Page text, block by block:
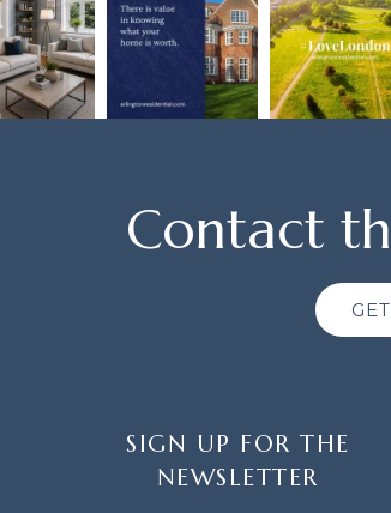
Contact
SIGN UP FOR THE
NEWSLETTER